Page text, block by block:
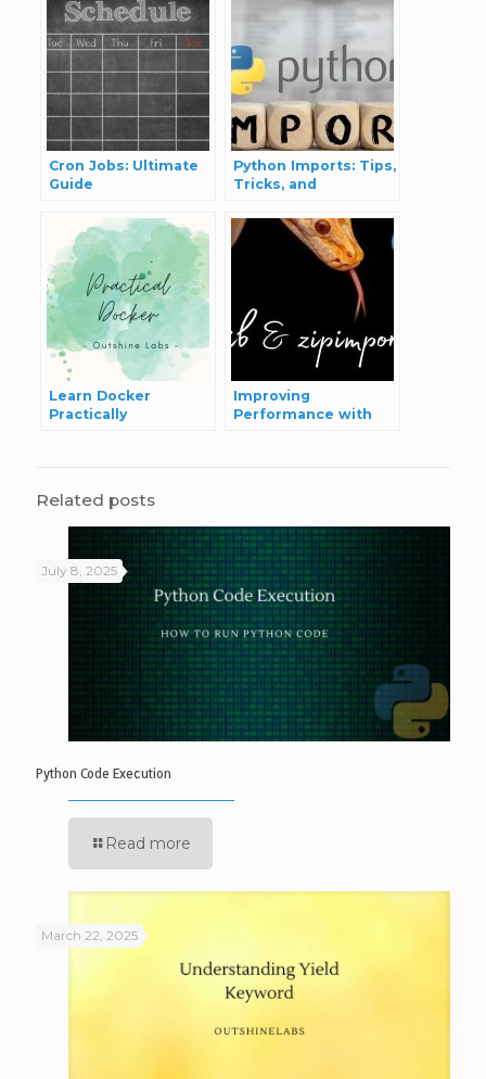
Cron Jobs: Ultimate
Guide
Python Imports: Tips,
Tricks, and
Considerations
Learn Docker
Practically
Improving
Performance with
Related posts
July 8, 2025
Python Code Execution
Read more
March 22, 2025